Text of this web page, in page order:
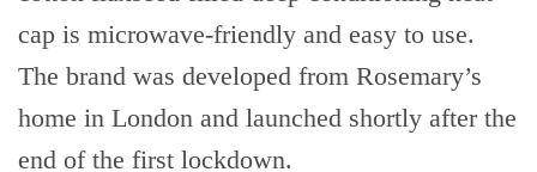
cap is microwave-friendly and easy to use.
The brand was developed from Rosemary’s
home in London and launched shortly after the
end of the first lockdown.